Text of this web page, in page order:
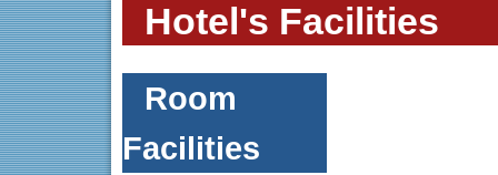
Hotel's Facilities
Room
Facilities